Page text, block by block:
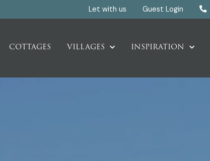
Let with us Guest Login
COTTAGES VILLAGES INSPIRATION